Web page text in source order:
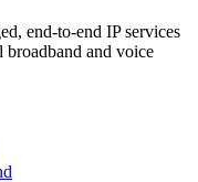
end-to-end IP services
and voice